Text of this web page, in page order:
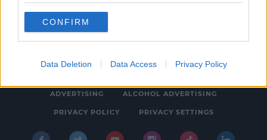
CONFIRM
Data Deletion Data Access Privacy Policy
© 2026 SPIN SOUTHWEST, BAUER MEDIA AUDIO IRELAND LP,
ADVERTISING ALCOHOL ADVERTISING
PRIVACY POLICY PRIVACY SETTINGS